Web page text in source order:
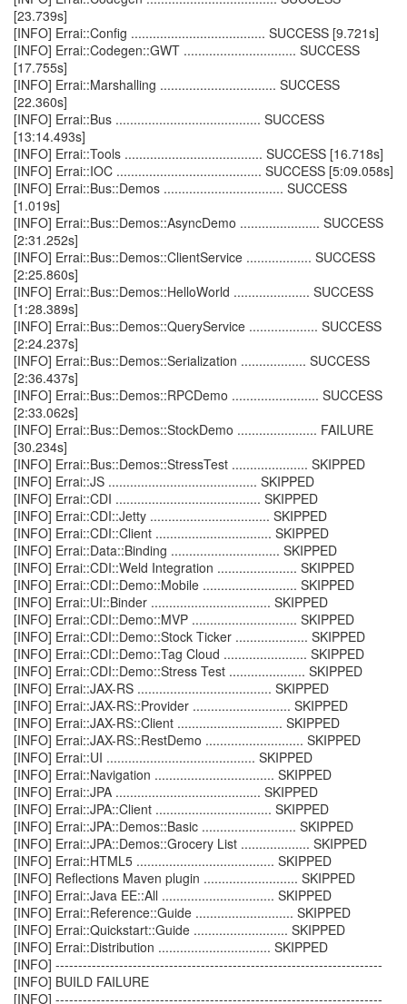
[23.739s]
[INFO] Errai::Config ..................................... SUCCESS [9.721s]
[INFO] Errai::Codegen::GWT ............................... SUCCESS
[17.755s]
[INFO] Errai::Marshalling ................................ SUCCESS
[22.360s]
[INFO] Errai::Bus ........................................ SUCCESS
[13:14.493s]
[INFO] Errai::Tools ...................................... SUCCESS [16.718s]
[INFO] Errai::IOC ........................................ SUCCESS [5:09.058s]
[INFO] Errai::Bus::Demos ................................. SUCCESS
[1.019s]
[INFO] Errai::Bus::Demos::AsyncDemo ...................... SUCCESS
[2:31.252s]
[INFO] Errai::Bus::Demos::ClientService .................. SUCCESS
[2:25.860s]
[INFO] Errai::Bus::Demos::HelloWorld ..................... SUCCESS
[1:28.389s]
[INFO] Errai::Bus::Demos::QueryService ................... SUCCESS
[2:24.237s]
[INFO] Errai::Bus::Demos::Serialization .................. SUCCESS
[2:36.437s]
[INFO] Errai::Bus::Demos::RPCDemo ........................ SUCCESS
[2:33.062s]
[INFO] Errai::Bus::Demos::StockDemo ...................... FAILURE
[30.234s]
[INFO] Errai::Bus::Demos::StressTest ..................... SKIPPED
[INFO] Errai::JS ......................................... SKIPPED
[INFO] Errai::CDI ........................................ SKIPPED
[INFO] Errai::CDI::Jetty ................................. SKIPPED
[INFO] Errai::CDI::Client ................................ SKIPPED
[INFO] Errai::Data::Binding .............................. SKIPPED
[INFO] Errai::CDI::Weld Integration ...................... SKIPPED
[INFO] Errai::CDI::Demo::Mobile .......................... SKIPPED
[INFO] Errai::UI::Binder ................................. SKIPPED
[INFO] Errai::CDI::Demo::MVP ............................. SKIPPED
[INFO] Errai::CDI::Demo::Stock Ticker .................... SKIPPED
[INFO] Errai::CDI::Demo::Tag Cloud ....................... SKIPPED
[INFO] Errai::CDI::Demo::Stress Test ..................... SKIPPED
[INFO] Errai::JAX-RS ..................................... SKIPPED
[INFO] Errai::JAX-RS::Provider ........................... SKIPPED
[INFO] Errai::JAX-RS::Client ............................. SKIPPED
[INFO] Errai::JAX-RS::RestDemo ........................... SKIPPED
[INFO] Errai::UI ......................................... SKIPPED
[INFO] Errai::Navigation ................................. SKIPPED
[INFO] Errai::JPA ........................................ SKIPPED
[INFO] Errai::JPA::Client ................................ SKIPPED
[INFO] Errai::JPA::Demos::Basic .......................... SKIPPED
[INFO] Errai::JPA::Demos::Grocery List ................... SKIPPED
[INFO] Errai::HTML5 ...................................... SKIPPED
[INFO] Reflections Maven plugin .......................... SKIPPED
[INFO] Errai::Java EE::All ............................... SKIPPED
[INFO] Errai::Reference::Guide ........................... SKIPPED
[INFO] Errai::Quickstart::Guide .......................... SKIPPED
[INFO] Errai::Distribution ............................... SKIPPED
[INFO] ------------------------------------------------------------------------
[INFO] BUILD FAILURE
[INFO] ------------------------------------------------------------------------